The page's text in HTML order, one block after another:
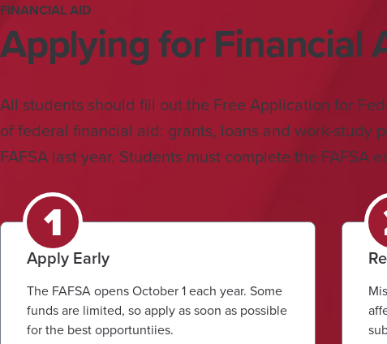
FINANCIAL AID
Applying for Financial
All students should fill out the Free Application for
of federal financial aid: grants, loans and work-study
FAFSA last year. Students must complete the
Apply Early
The FAFSA opens October 1 each year. Some
funds are limited, so apply as soon as possible
for the best opportuntiies.